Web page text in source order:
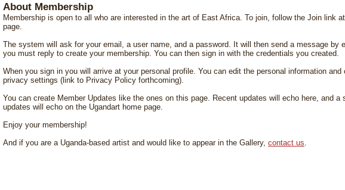
About Membership
Membership is open to all who are interested in the art of East Africa. To join, follow the Join link
page.
The system will ask for your email, a user name, and a password. It will then send a message by
you must reply to create your membership. You can then sign in with the credentials you created.
When you sign in you will arrive at your personal profile. You can edit the personal information and
privacy settings (link to Privacy Policy forthcoming).
You can create Member Updates like the ones on this page. Recent updates will echo here, and a
updates will echo on the Ugandart home page.
Enjoy your membership!
And if you are a Uganda-based artist and would like to appear in the Gallery, contact us